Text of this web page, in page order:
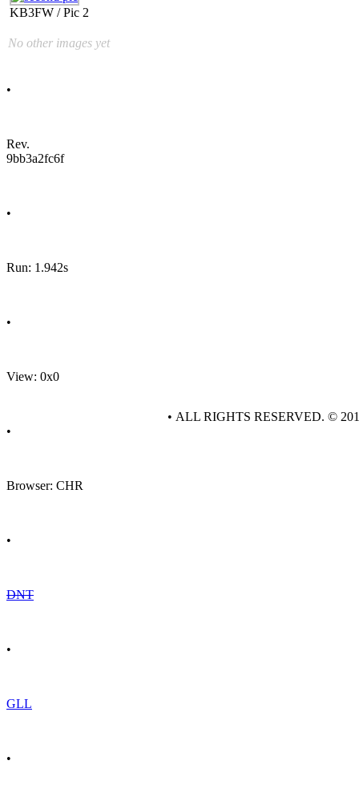
KB3FW / Pic 2
No other images yet
•
Rev.
9bb3a2fc6f
•
Run: 1.942s
•
View: 0x0
•
Browser: CHR
•
DNT
•
GLL
•
• ALL RIGHTS RESERVED. ©